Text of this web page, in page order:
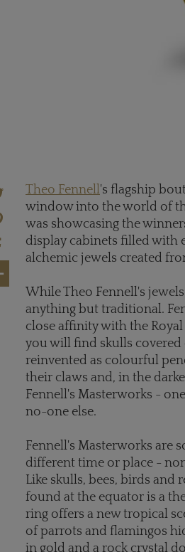
Theo Fennell's flagship
window into the world of
was showcasing the
display cabinets filled with
alchemic jewels created
While Theo Fennell's
anything but traditional.
close affinity with the
you will find skulls covered
reinvented as colourful
their claws and, in the
Fennell's Masterworks -
no-one else.
Fennell's Masterworks are
different time or place -
Like skulls, bees, birds
found at the equator is a
ring offers a new tropical
of parrots and flamingos
in gold and a rock crystal